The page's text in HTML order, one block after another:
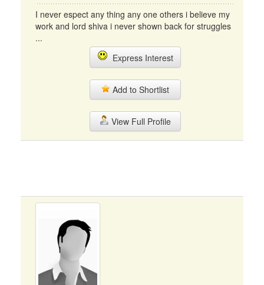
I never espect any thing any one others i believe my
work and lord shiva i never shown back for struggles
...
Express Interest
Add to Shortlist
View Full Profile